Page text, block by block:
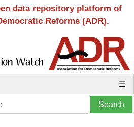
data repository platform of
Reforms (ADR).
☰